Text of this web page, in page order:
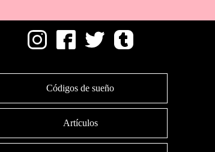
Códigos de sueño
Artículos